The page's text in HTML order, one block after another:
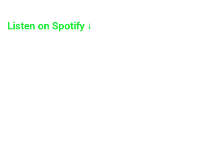
Listen on Spotify ↓